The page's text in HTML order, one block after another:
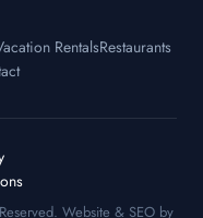
RentalsRestaurants
Website & SEO by